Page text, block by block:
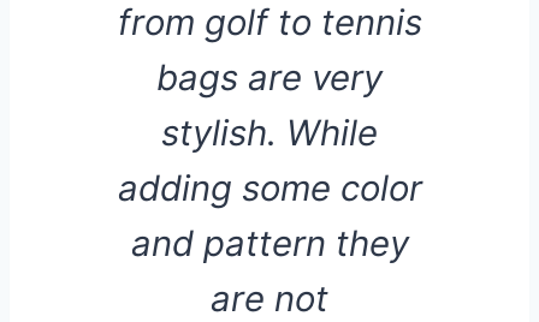
from golf to tennis
bags are very
stylish. While
adding some color
and pattern they
are not